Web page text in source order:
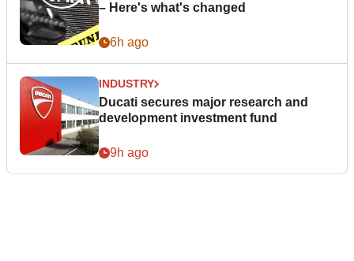
– Here's what's changed
6h ago
INDUSTRY
Ducati secures major research and
development investment fund
9h ago